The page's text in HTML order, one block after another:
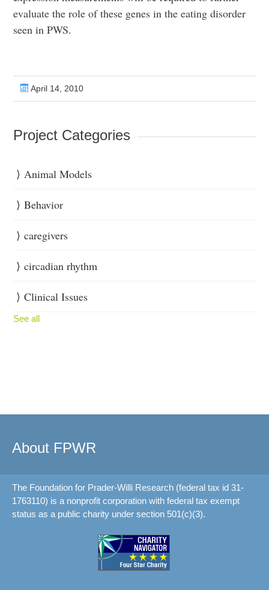
evaluate the role of these genes in the eating disorder
seen in PWS.
April 14, 2010
Project Categories
Animal Models
Behavior
caregivers
circadian rhythm
Clinical Issues
See all
About FPWR
The Foundation for Prader-Willi Research (federal tax id 31-
1763110) is a nonprofit corporation with federal tax exempt
status as a public charity under section 501(c)(3).